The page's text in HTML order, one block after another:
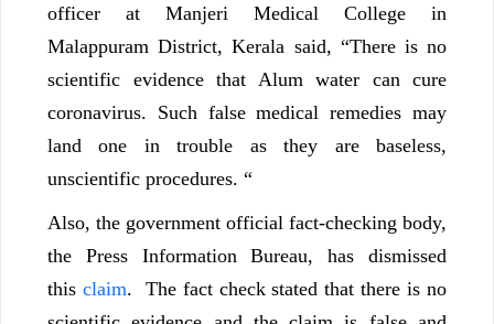
officer at Manjeri Medical College in
Malappuram District, Kerala said, “There is no
scientific evidence that Alum water can cure
coronavirus. Such false medical remedies may
land one in trouble as they are baseless,
unscientific procedures. “
Also, the government official fact-checking body,
the Press Information Bureau, has dismissed
this claim. The fact check stated that there is no